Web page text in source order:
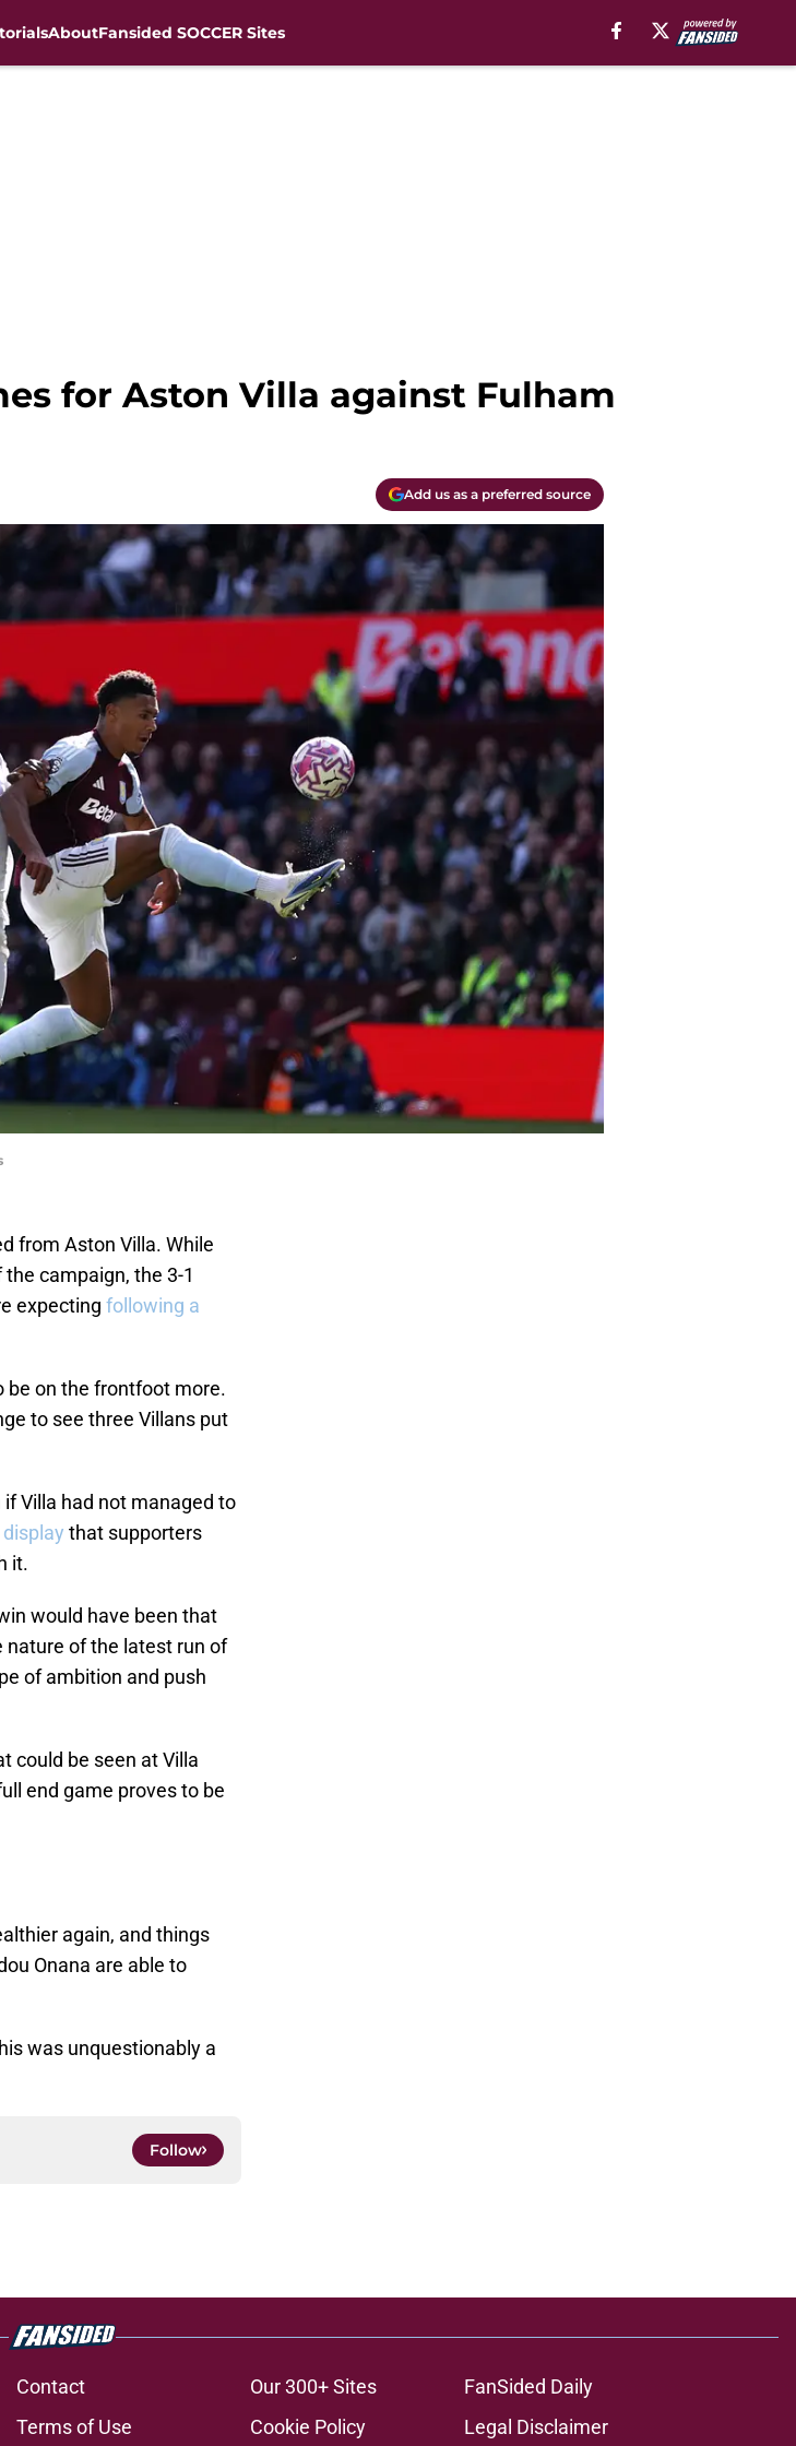
AboutFansided SOCCER Sites
for Aston Villa against Fulham
Add us as a preferred source
from Aston Villa. While
campaign, the 3-1
expecting following a
be on the frontfoot more.
to see three Villans put
Villa had not managed to
that supporters
it.
would have been that
nature of the latest run of
of ambition and push
could be seen at Villa
end game proves to be
again, and things
Onana are able to
was unquestionably a
Follow
Contact Our 300+ Sites
FanSided Daily
Terms of Use Cookie Policy Legal Disclaimer